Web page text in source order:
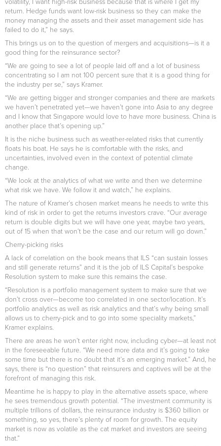
return. Hedge funds want low-risk business so they can make the
money managing the assets and their asset management side has
failed to do it,” he says.
This brings us on to the question of mergers and acquisitions—is it a
good thing for the reinsurance sector?
“We are going to see a lot of people laid off and a lot of business
concentrating so I am not 100 percent sure that it is a good thing for
the industry per se,” says Kramer.
“We are getting bigger and stronger companies and there are markets
we haven’t penetrated yet—we haven’t gone into Asia to any degree
and I know that Singapore would love to have more business. China is
another place that’s opening up.”
It is the niche business such as weather-related risks that currently
floats his boat. He says he is comfortable with the risks, and
uncertainties, involved even in the context of potential climate
change.
“We look at the analytics of what we write and then we determine
what risk we have. We follow it and watch,” he explains.
The nature of Kramer’s chosen market means he needs to write this
kind of risk in order to get the returns investors crave. “Our average
return is double digits but we will have one year, maybe two years,
out of 15 when that won’t be the case and our return will go down.”
Cherry-picking risks
A lack of correlation on the book means that ILS “can sustain losses
and still generate returns” and it is the job of ILS Capital’s bespoke
Resolution system to make sure this remains the case.
“Resolution is a portfolio management system to make sure that we
don’t cross over—become too correlated in one sector/location. It’s
portfolio analytics as well as risk analytics and that’s why being small
allows us to cherry-pick and to go into some speciality markets,”
Kramer explains.
There are areas he won’t enter right now, including cyber—at least not
in the foreseeable future. “We need more data and it’s going to take
some time but there is no doubt that it’s an emerging market.” And, he
says, there is “no question” that reinsurers and captives will be at the
forefront of managing this risk.
Meantime he is happy to play in the alternative assets space, where
he sees tremendous growth potential. “The investment community is
multiple trillions of dollars, the reinsurance industry is $360 billion or
something, so yes, there’s plenty of room for growth. The equity
market is now as volatile as the cat market and investors are seeing
that.”